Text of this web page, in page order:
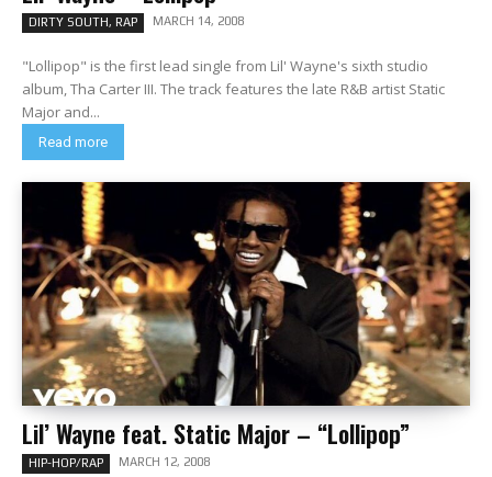
DIRTY SOUTH, RAP MARCH 14, 2008
"Lollipop" is the first lead single from Lil' Wayne's sixth studio
album, Tha Carter III. The track features the late R&B artist Static
Major and...
Read more
Lil’ Wayne feat. Static Major – “Lollipop”
HIP-HOP/RAP MARCH 12, 2008